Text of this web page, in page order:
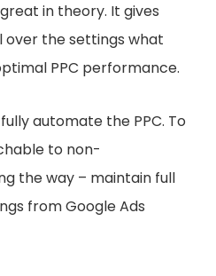
in theory. It gives
the settings what
PPC performance.
automate the PPC. To
to non-
the way – maintain full
from Google Ads